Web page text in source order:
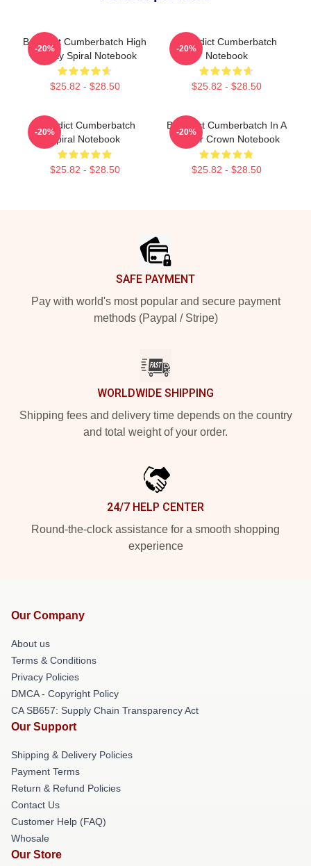
Benedict Cumberbatch High
Quality Spiral Notebook
$25.82 - $28.50
-20%
Benedict Cumberbatch
Notebook
$25.82 - $28.50
-20%
Benedict Cumberbatch
Spiral Notebook
$25.82 - $28.50
-20%
Benedict Cumberbatch In A
Flower Crown Notebook
$25.82 - $28.50
-20%
SAFE PAYMENT
Pay with world's most popular and secure payment
methods (Paypal / Stripe)
WORLDWIDE SHIPPING
Shipping fees and delivery time depends on the country
and total weight of your order.
24/7 HELP CENTER
Round-the-clock assistance for a smooth shopping
experience
Our Company
About us
Terms & Conditions
Privacy Policies
DMCA - Copyright Policy
CA SB657: Supply Chain Transparency Act
Our Support
Shipping & Delivery Policies
Payment Terms
Return & Refund Policies
Contact Us
Customer Help (FAQ)
Whosale
Our Store